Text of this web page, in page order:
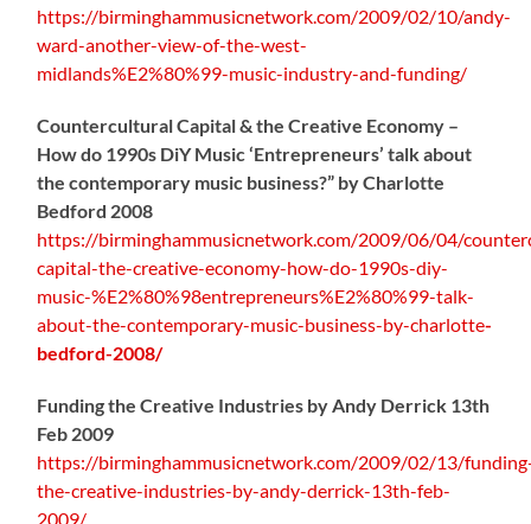
https://birminghammusicnetwork.com/2009/02/10/andy-
ward-another-view-of-the-west-
midlands%E2%80%99-music-industry-and-funding/
Countercultural Capital & the Creative Economy –
How do 1990s DiY Music ‘Entrepreneurs’ talk about
the contemporary music business?” by Charlotte
Bedford 2008
https://birminghammusicnetwork.com/2009/06/04/
capital-the-creative-economy-how-do-1990s-diy-
music-%E2%80%98entrepreneurs%E2%80%99-talk-
about-the-contemporary-music-business-by-charlotte-
bedford-2008/
Funding the Creative Industries by Andy Derrick 13th
Feb 2009
https://birminghammusicnetwork.com/2009/02/13/
the-creative-industries-by-andy-derrick-13th-feb-
2009/